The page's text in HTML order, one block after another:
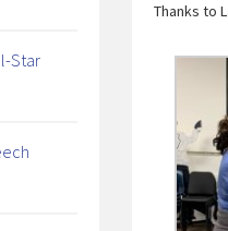
Star
Thanks to